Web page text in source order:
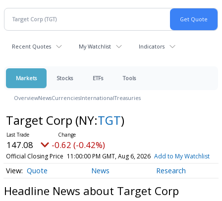
Recent Quotes My Watchlist Indicators
Markets Stocks ETFs Tools
OverviewNewsCurrenciesInternationalTreasuries
Target Corp (NY:TGT)
147.08 -0.62 (-0.42%)
Official Closing Price 11:00:00 PM GMT, Aug 6, 2026 Add to My Watchlist
Quote News Research
Headline News about Target Corp